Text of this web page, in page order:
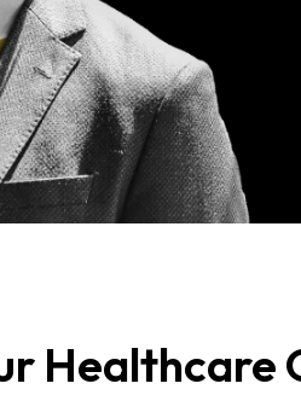
Healthcare